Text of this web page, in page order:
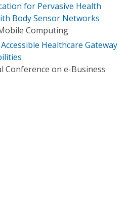
for Pervasive Health
Body Sensor Networks
Computing
Healthcare Gateway
Conference on e-Business